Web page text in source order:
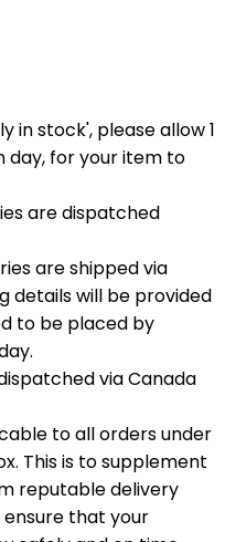
in stock', please allow 1
day, for your item to
are dispatched
are shipped via
details will be provided
to be placed by
via Canada
to all orders under
This is to supplement
reputable delivery
that your